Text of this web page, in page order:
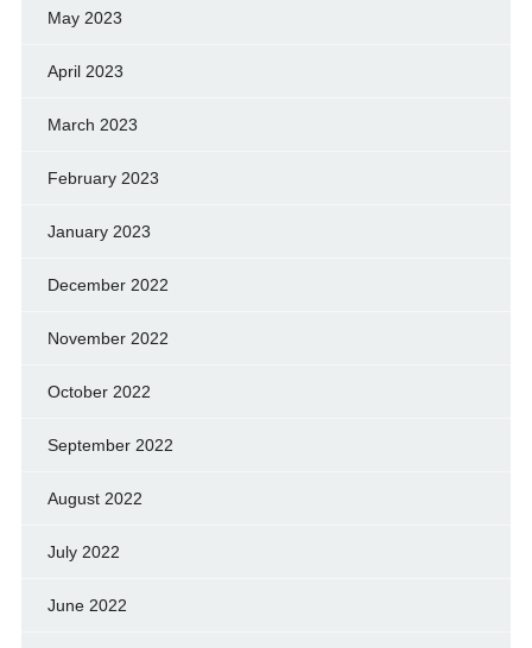
May 2023
April 2023
March 2023
February 2023
January 2023
December 2022
November 2022
October 2022
September 2022
August 2022
July 2022
June 2022